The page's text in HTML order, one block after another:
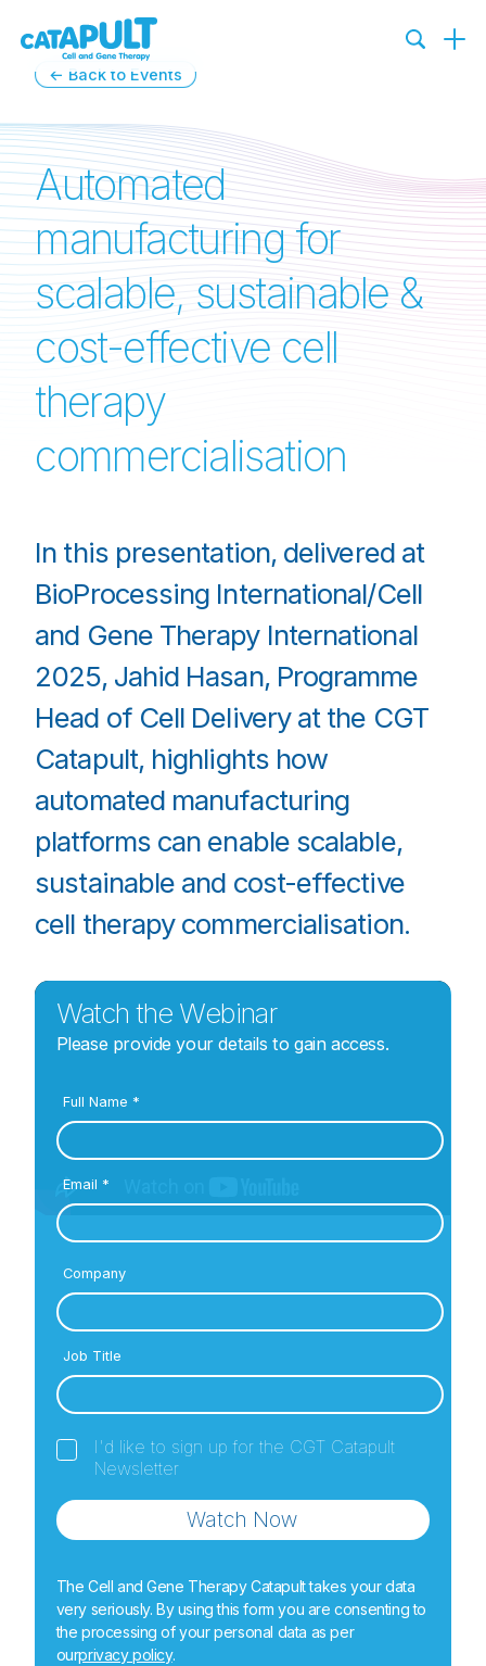
← Back to Events
Automated
manufacturing for
scalable, sustainable &
cost-effective cell
therapy
commercialisation
In this presentation, delivered at
BioProcessing International/Cell
and Gene Therapy International
2025, Jahid Hasan, Programme
Head of Cell Delivery at the CGT
Catapult, highlights how
automated manufacturing
platforms can enable scalable,
sustainable and cost-effective
cell therapy commercialisation.
Watch the Webinar
Please provide your details to gain access.
Full Name *
Email *
Company
Job Title
I'd like to sign up for the CGT Catapult
Newsletter
Watch Now
The Cell and Gene Therapy Catapult takes your data
very seriously. By using this form you are consenting to
the processing of your personal data as per
ourprivacy policy.